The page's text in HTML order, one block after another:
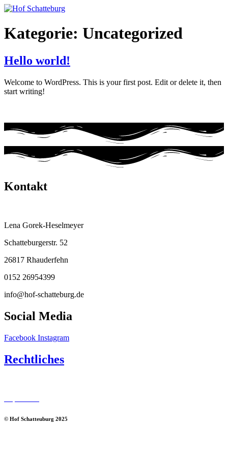
Zum
wechseln
Kategorie: Uncategorized
Hello world!
Welcome to WordPress. This is your first post. Edit or delete it, then
start writing!
Kontakt
Lena Gorek-Heselmeyer
Schatteburgerstr. 52
26817 Rhauderfehn
0152 26954399
info@hof-schatteburg.de
Social Media
Facebook Instagram
Rechtliches
© Hof Schatteuburg 2025